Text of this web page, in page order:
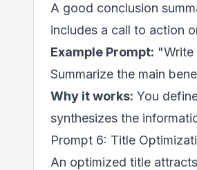
A good conclusion
includes a call to action
Example Prompt:
Summarize the main
Why it works: You
synthesizes the
Prompt 6: Title
An optimized title